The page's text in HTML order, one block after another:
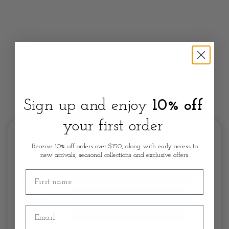
Customer Review
0.0/5.0
Sign up and enjoy 10% off
your first order
Receive 10% off orders over $150, along with early access to
new arrivals, seasonal collections and exclusive offers.
First name
Email